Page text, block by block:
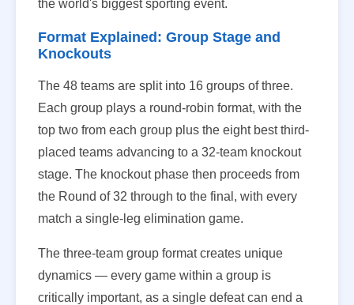
the world's biggest sporting event.
Format Explained: Group Stage and
Knockouts
The 48 teams are split into 16 groups of three.
Each group plays a round-robin format, with the
top two from each group plus the eight best third-
placed teams advancing to a 32-team knockout
stage. The knockout phase then proceeds from
the Round of 32 through to the final, with every
match a single-leg elimination game.
The three-team group format creates unique
dynamics — every game within a group is
critically important, as a single defeat can end a